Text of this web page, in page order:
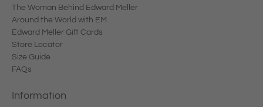
The Woman Behind Edward Meller
Around the World with EM
Edward Meller Gift Cards
Store Locator
Size Guide
FAQs
Information